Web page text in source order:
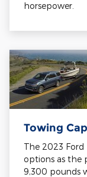
horsepower.
Towing
The 2023
options as the
9,300 pounds